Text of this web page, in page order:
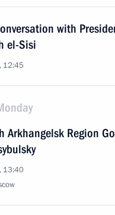
with
el-Sisi
12:45
Arkhangelsk Region
13:40